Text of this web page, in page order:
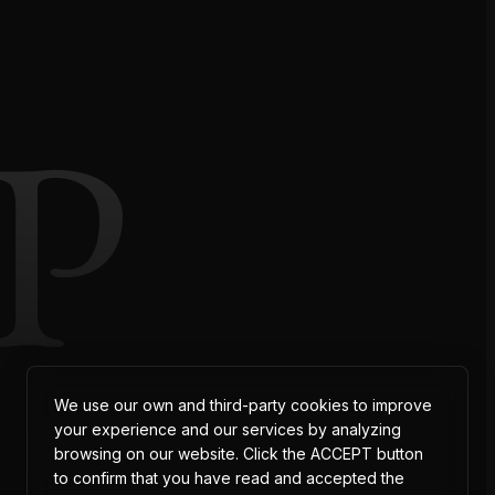
We use our own and third-party cookies to improve
your experience and our services by analyzing
browsing on our website. Click the ACCEPT button
to confirm that you have read and accepted the